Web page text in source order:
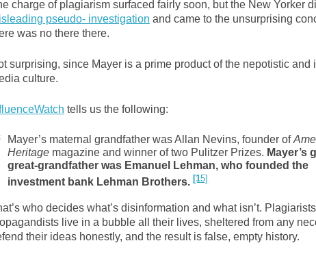
charge of plagiarism surfaced fairly soon, but the New Yorker
pseudo- investigation and came to the unsurprising
was no there there.
surprising, since Mayer is a prime product of the nepotistic and
culture.
tells us the following:
Mayer’s maternal grandfather was Allan Nevins, founder of
Heritage magazine and winner of two Pulitzer Prizes. Mayer’s
great-grandfather was Emanuel Lehman, who founded the
investment bank Lehman Brothers.[15]
who decides what’s disinformation and what isn’t.
live in a bubble all their lives, sheltered from any
their ideas honestly, and the result is false, empty history.